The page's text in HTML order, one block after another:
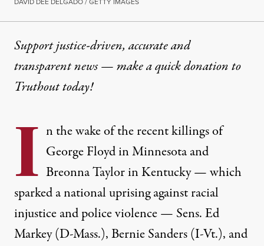
Support justice-driven, accurate and
transparent news — make aquick donationto
Truthout today!
I n the wake of the recent killings of
George Floyd in Minnesota and
Breonna Taylor in Kentucky — which
sparked a national uprising against racial
injustice and police violence — Sens. Ed
Markey (D-Mass.), Bernie Sanders (I-Vt.), and